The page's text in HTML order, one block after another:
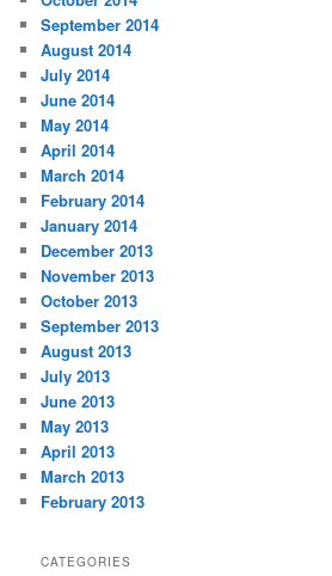
September 2014
August 2014
July 2014
June 2014
May 2014
April 2014
March 2014
February 2014
January 2014
December 2013
November 2013
October 2013
September 2013
August 2013
July 2013
June 2013
May 2013
April 2013
March 2013
February 2013
CATEGORIES